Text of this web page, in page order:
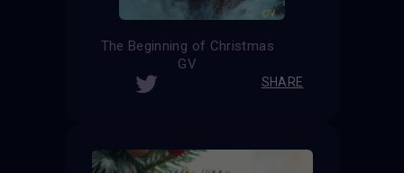
The Beginning of Christmas
GV
SHARE